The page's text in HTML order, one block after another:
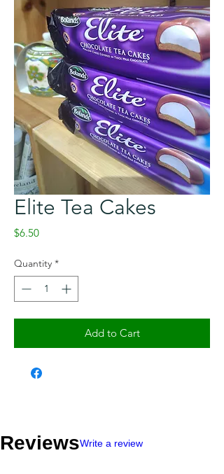
Elite Tea Cakes
$6.50Price
Quantity *
Add to Cart
ReviewsWrite a review